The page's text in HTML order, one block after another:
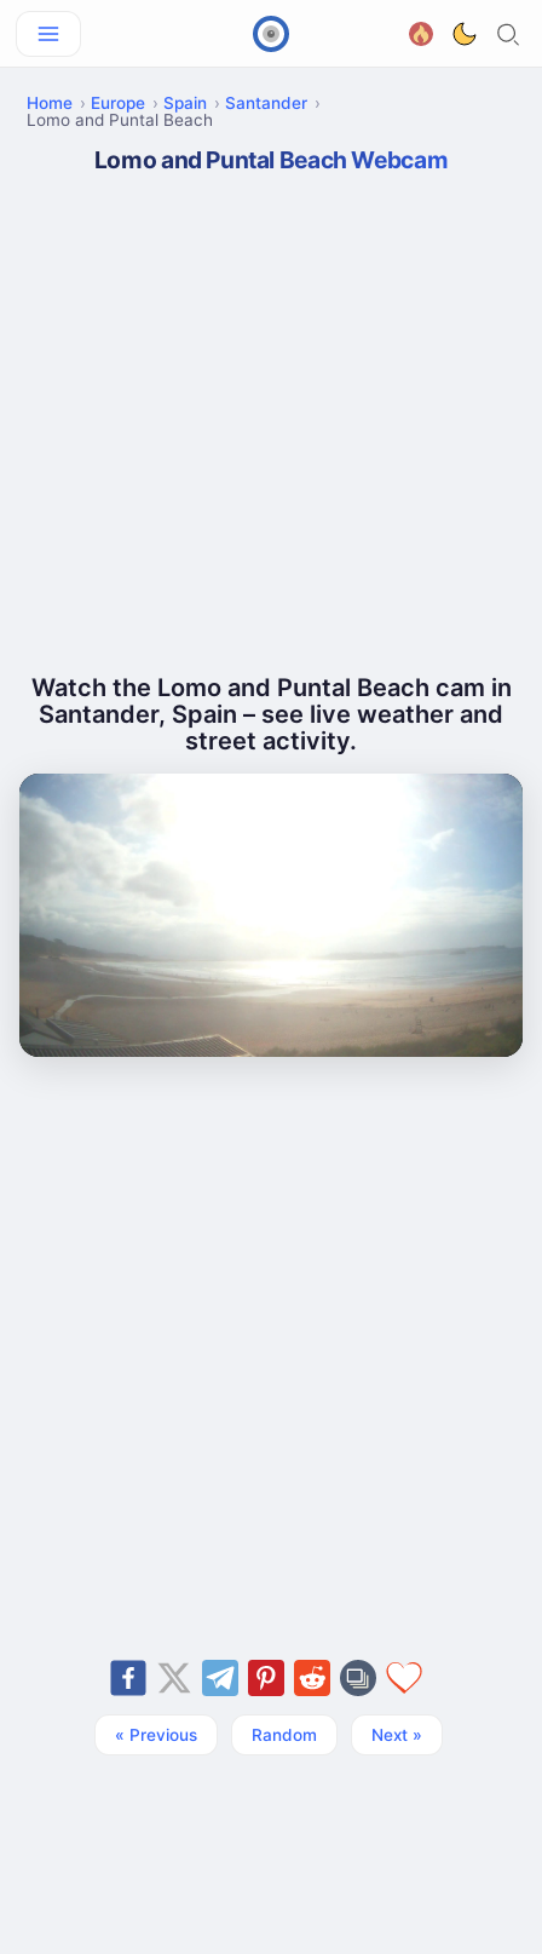
Home Europe Spain
Santander
Lomo and Puntal Beach
Lomo and Puntal Beach Webcam
Watch the Lomo and Puntal Beach cam in
Santander, Spain – see live weather and
street activity.
« Previous Random Next »